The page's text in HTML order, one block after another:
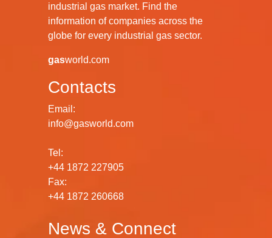
industrial gas market. Find the
information of companies across the
globe for every industrial gas sector.
gasworld.com
Contacts
Email:
info@gasworld.com
Tel:
+44 1872 227905
Fax:
+44 1872 260668
News & Connect